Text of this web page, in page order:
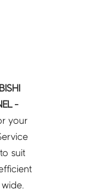
-
your
suit